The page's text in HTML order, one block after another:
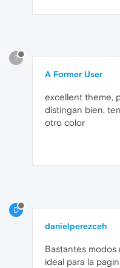
?
A Former User
excellent theme,
distingan bien.
otro color
D
danielperezceh
Bastantes modos
ideal para la